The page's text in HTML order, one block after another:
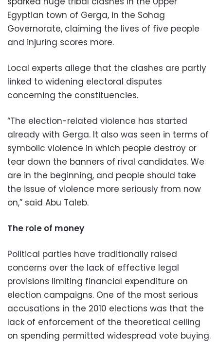
Egyptian town of Gerga, in the Sohag
Governorate, claiming the lives of five people
and injuring scores more.
Local experts allege that the clashes are partly
linked to widening electoral disputes
concerning the constituencies.
“The election-related violence has started
already with Gerga. It also was seen in terms of
symbolic violence in which people destroy or
tear down the banners of rival candidates. We
are in the beginning, and people should take
the issue of violence more seriously from now
on,” said Abu Taleb.
The role of money
Political parties have traditionally raised
concerns over the lack of effective legal
provisions limiting financial expenditure on
election campaigns. One of the most serious
accusations in the 2010 elections was that the
lack of enforcement of the theoretical ceiling
on spending permitted widespread vote buying.